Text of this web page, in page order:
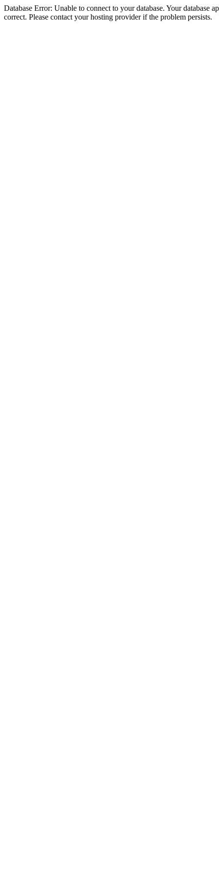
Database Error: Unable to connect to your database. Your database
correct. Please contact your hosting provider if the problem persists.